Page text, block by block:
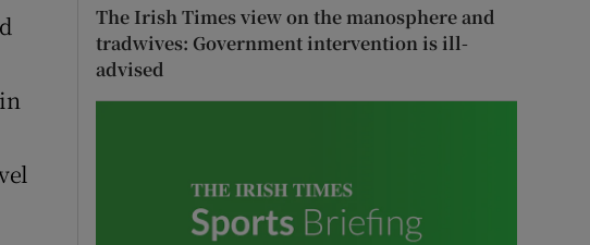
The Irish Times view on the manosphere and
tradwives: Government intervention is ill-
advised